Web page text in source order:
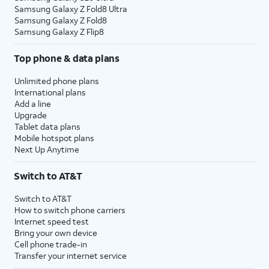
Samsung Galaxy Z Fold8 Ultra
Samsung Galaxy Z Fold8
Samsung Galaxy Z Flip8
Top phone & data plans
Unlimited phone plans
International plans
Add a line
Upgrade
Tablet data plans
Mobile hotspot plans
Next Up Anytime
Switch to AT&T
Switch to AT&T
How to switch phone carriers
Internet speed test
Bring your own device
Cell phone trade-in
Transfer your internet service